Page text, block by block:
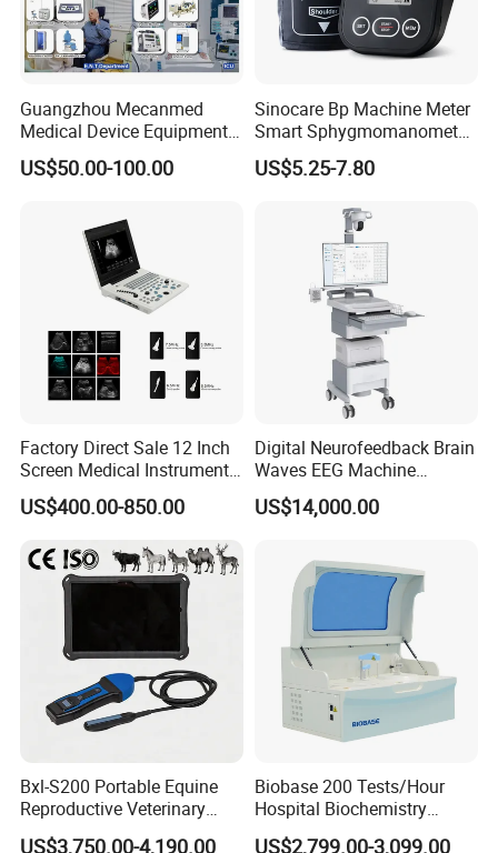
Guangzhou Mecanmed
Medical Device Equipment
Supplier X Ray Machine
Ultrasound Patient Monitor
US$50.00-100.00
Sinocare Bp Machine Meter
Smart Sphygmomanometer
Digital Blood Pressure
Monitor
US$5.25-7.80
Factory Direct Sale 12 Inch
Screen Medical Instrument
Portable Ultrasound
Scanner Cheap Price
Equipment Medical
Ultrasound Device
US$400.00-850.00
Digital Neurofeedback Brain
Waves EEG Machine
System with Amplifier
Electrodes & Caps Software
US$14,000.00
Bxl-S200 Portable Equine
Reproductive Veterinary
Ultrasound Devices for
US$3,750.00-4,190.00
Biobase 200 Tests/Hour
Hospital Biochemistry
Clinical Blood Test Medical
US$2,799.00-3,099.00